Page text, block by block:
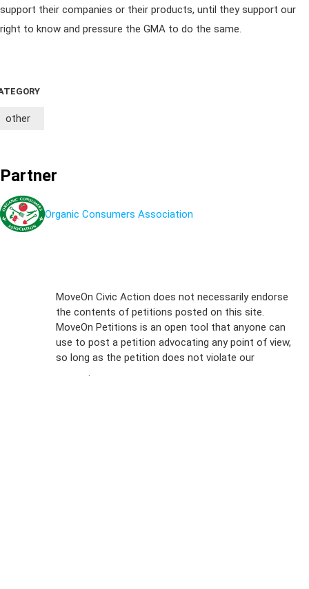
support their companies or their products, until they support our
right to know and pressure the GMA to do the same.
other
Partner
Organic Consumers Association
MoveOn Civic Action does not necessarily endorse
the contents of petitions posted on this site.
MoveOn Petitions is an open tool that anyone can
use to post a petition advocating any point of view,
so long as the petition does not violate our
.